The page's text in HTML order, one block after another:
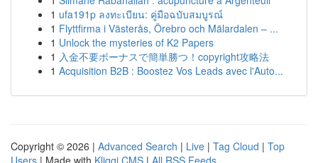
1 ufa191p ลงทะเบียน: คู่มือฉบับสมบูรณ์
1 Flyttfirma i Västerås, Örebro och Mälardalen – ...
1 Unlock the mysteries of K2 Papers
1 入金不要ボーナスで簡単勝つ！copyright攻略法
1 Acquisition B2B : Boostez Vos Leads avec l'Auto...
Copyright © 2026 | Advanced Search | Live | Tag Cloud | Top
Users | Made with Kliqqi CMS | All RSS Feeds